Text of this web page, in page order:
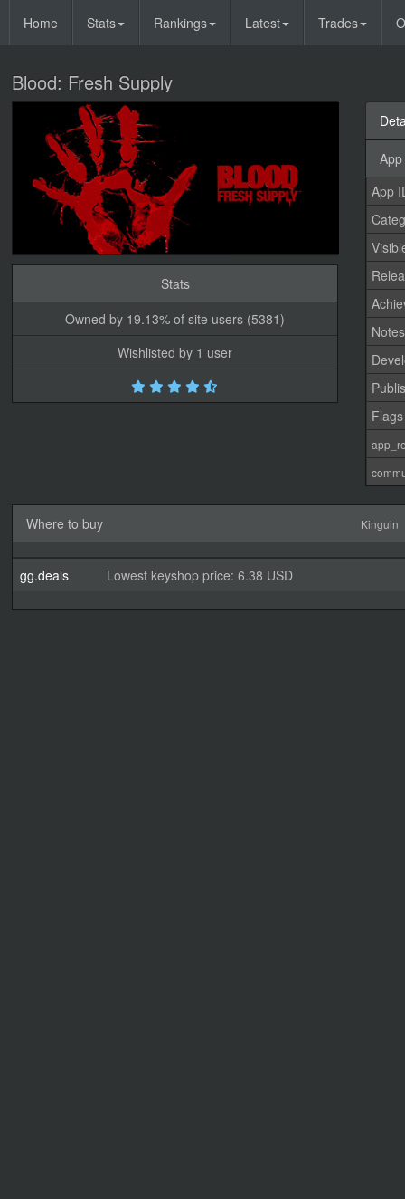
Home Stats Rankings Latest Trades
Blood: Fresh Supply
Stats
Owned by 19.13% of site users (5381)
Wishlisted by 1 user
App
Notes
Flags
Where to buy Kinguin
gg.deals Lowest keyshop price: 6.38 USD